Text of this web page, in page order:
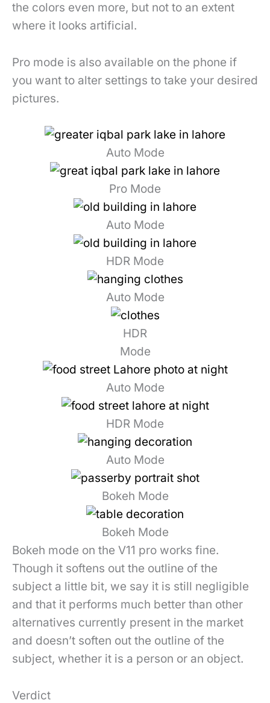
the colors even more, but not to an extent
where it looks artificial.
Pro mode is also available on the phone if
you want to alter settings to take your desired
pictures.
Auto Mode
Pro Mode
Auto Mode
HDR Mode
Auto Mode
HDR
Mode
Auto Mode
HDR Mode
Auto Mode
Bokeh Mode
Bokeh Mode
Bokeh mode on the V11 pro works fine.
Though it softens out the outline of the
subject a little bit, we say it is still negligible
and that it performs much better than other
alternatives currently present in the market
and doesn’t soften out the outline of the
subject, whether it is a person or an object.
Verdict